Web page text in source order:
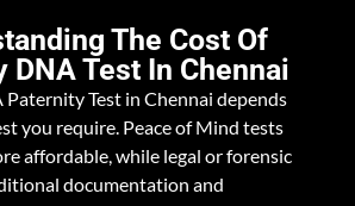
The Cost Of
DNA Test In Chennai
Paternity Test in Chennai depends
you require. Peace of Mind tests
affordable, while legal or forensic
documentation and